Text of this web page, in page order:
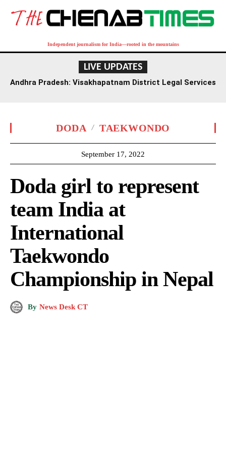
Independent journalism for India—rooted in the mountains
LIVE UPDATES
Andhra Pradesh: Visakhapatnam District Legal Services
DODA TAEKWONDO
September 17, 2022
Doda girl to represent
team India at
International
Taekwondo
Championship in Nepal
By News Desk CT